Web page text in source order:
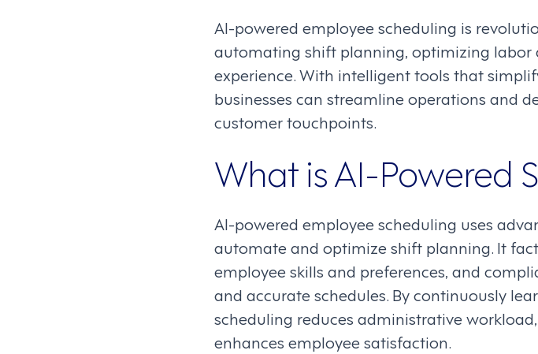
AI-powered employee scheduling is
automating shift planning, optimizing
experience. With intelligent tools that
businesses can streamline operations and
customer touchpoints.
What is AI-Powered
AI-powered employee scheduling uses
automate and optimize shift planning. It
employee skills and preferences, and
and accurate schedules. By continuously
scheduling reduces administrative
enhances employee satisfaction.